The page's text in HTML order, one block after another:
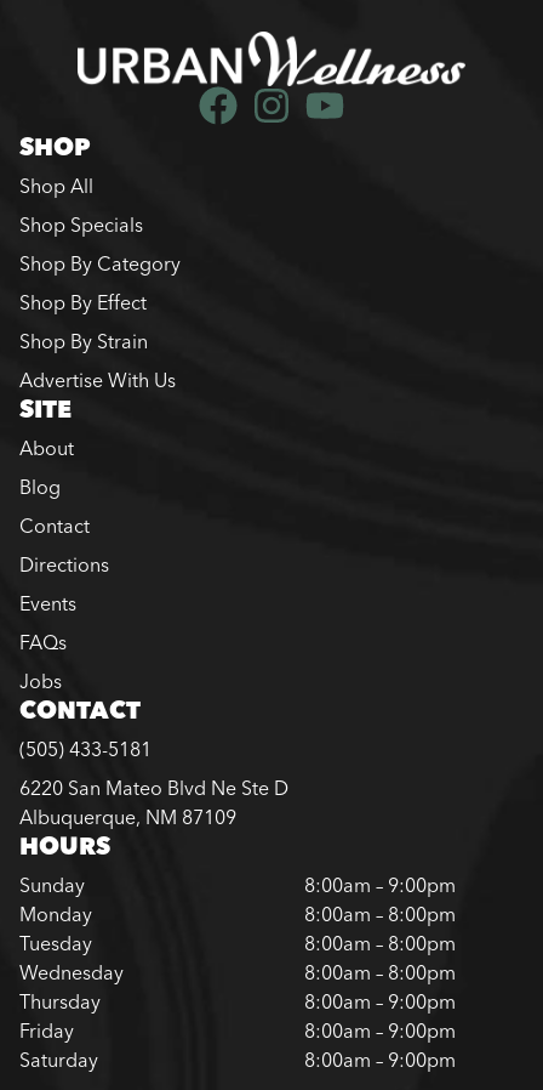
SHOP
Shop All
Shop Specials
Shop By Category
Shop By Effect
Shop By Strain
Advertise With Us
SITE
About
Blog
Contact
Directions
Events
FAQs
Jobs
CONTACT
(505) 433-5181
6220 San Mateo Blvd Ne Ste D
Albuquerque, NM 87109
HOURS
Sunday
8:00am – 9:00pm
Monday
8:00am – 8:00pm
Tuesday
8:00am – 8:00pm
Wednesday
8:00am – 8:00pm
Thursday
8:00am – 9:00pm
Friday
8:00am – 9:00pm
Saturday
8:00am – 9:00pm